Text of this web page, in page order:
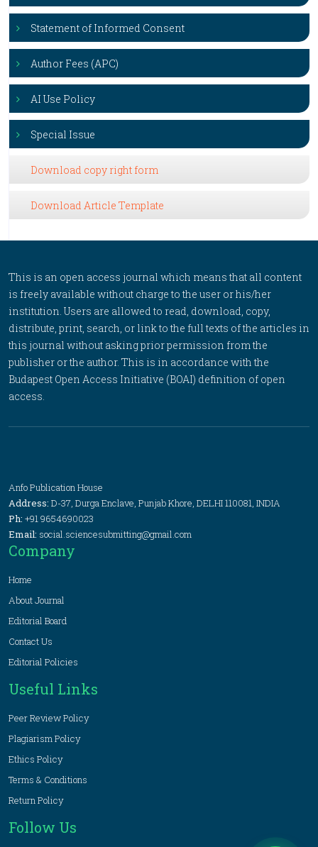
Statement of Informed Consent
Author Fees (APC)
AI Use Policy
Special Issue
Download copy right form
Download Article Template
This is an open access journal which means that all content
is freely available without charge to the user or his/her
institution. Users are allowed to read, download, copy,
distribute, print, search, or link to the full texts of the articles in
this journal without asking prior permission from the
publisher or the author. This is in accordance with the
Budapest Open Access Initiative (BOAI) definition of open
access.
Anfo Publication House
Address: D-37, Durga Enclave, Punjab Khore, DELHI 110081, INDIA
Ph: +91 9654690023
Email: social.sciencesubmitting@gmail.com
Company
Home
About Journal
Editorial Board
Contact Us
Editorial Policies
Useful Links
Peer Review Policy
Plagiarism Policy
Ethics Policy
Terms & Conditions
Return Policy
Follow Us